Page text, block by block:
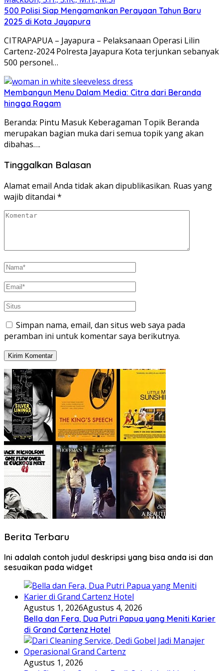
500 Polisi Siap Mengamankan Perayaan Tahun Baru
2025 di Kota Jayapura
CITRAPAPUA – Jayapura – Pelaksanaan Operasi Lilin
Cartenz-2024 Polresta Jayapura Kota terjunkan sebanyak
500 personel…
Membangun Menu Dalam Media: Citra dari Beranda
hingga Ragam
Beranda: Pintu Masuk Keberagaman Topik Beranda
merupakan bagian muka dari semua topik yang akan
dibahas….
Tinggalkan Balasan
Alamat email Anda tidak akan dipublikasikan. Ruas yang
wajib ditandai *
Simpan nama, email, dan situs web saya pada
peramban ini untuk komentar saya berikutnya.
Berita Terbaru
Ini adalah contoh judul deskripsi yang bisa anda isi dan
sesuaikan pada widget
Agustus 1, 2026Agustus 4, 2026
Bella dan Fera, Dua Putri Papua yang Meniti Karier
di Grand Cartenz Hotel
Agustus 1, 2026